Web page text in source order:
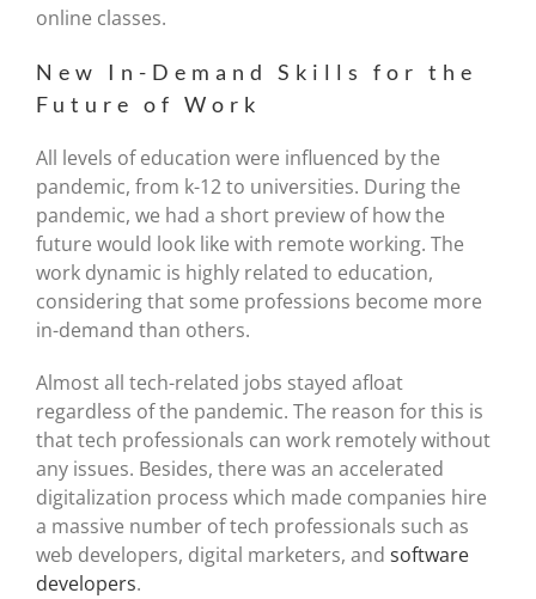
online classes.
New In-Demand Skills for the
Future of Work
All levels of education were influenced by the
pandemic, from k-12 to universities. During the
pandemic, we had a short preview of how the
future would look like with remote working. The
work dynamic is highly related to education,
considering that some professions become more
in-demand than others.
Almost all tech-related jobs stayed afloat
regardless of the pandemic. The reason for this is
that tech professionals can work remotely without
any issues. Besides, there was an accelerated
digitalization process which made companies hire
a massive number of tech professionals such as
web developers, digital marketers, and software
developers.